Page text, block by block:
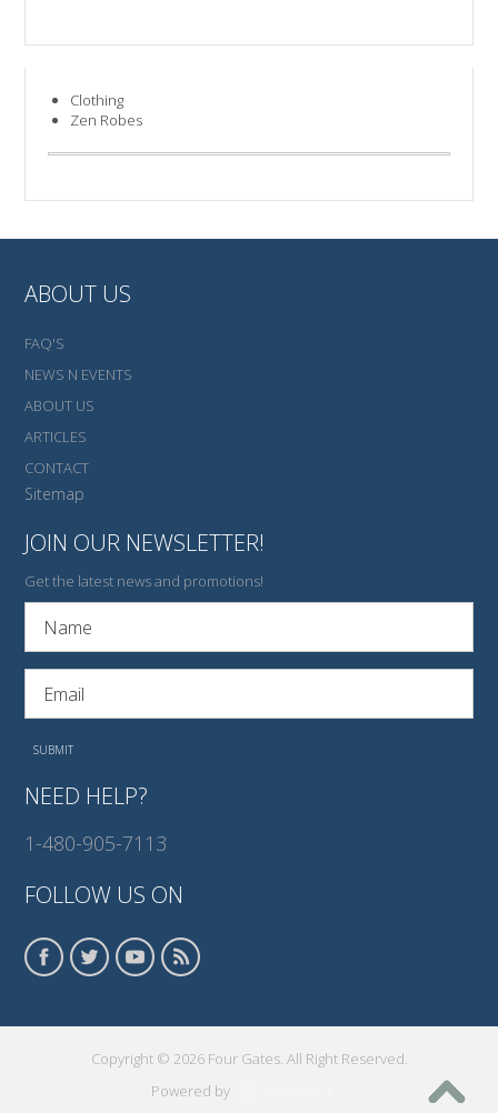
Clothing
Zen Robes
ABOUT US
FAQ'S
NEWS N EVENTS
ABOUT US
ARTICLES
CONTACT
Sitemap
JOIN OUR NEWSLETTER!
Get the latest news and promotions!
NEED HELP?
1-480-905-7113
FOLLOW US ON
Copyright © 2026 Four Gates. All Right Reserved.
Powered by